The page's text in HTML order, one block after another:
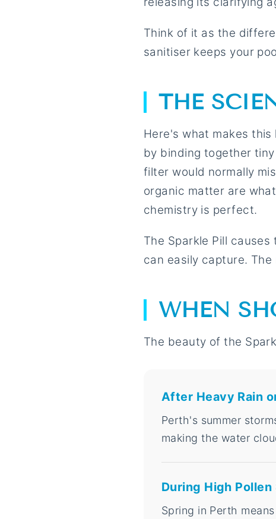
Think of it as the
sanitiser keeps your
THE
Here's what makes
by binding together
filter would normally
organic matter are
chemistry is perfect.
The Sparkle Pill
can easily capture.
WHEN
The beauty of the
After Heavy Rain
Perth's summer
making the water
During High Pollen
Spring in Perth